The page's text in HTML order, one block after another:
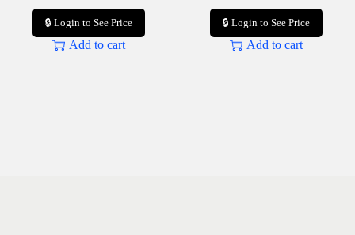
🔒 Login to See Price
Add to cart
🔒 Login to See Price
Add to cart